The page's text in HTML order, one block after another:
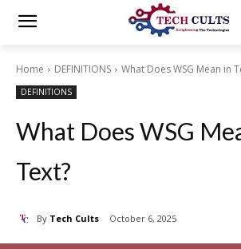
Home DEFINITIONS What Does WSG Mean in
DEFINITIONS
What Does WSG
Text?
By Tech Cults October 6, 2025